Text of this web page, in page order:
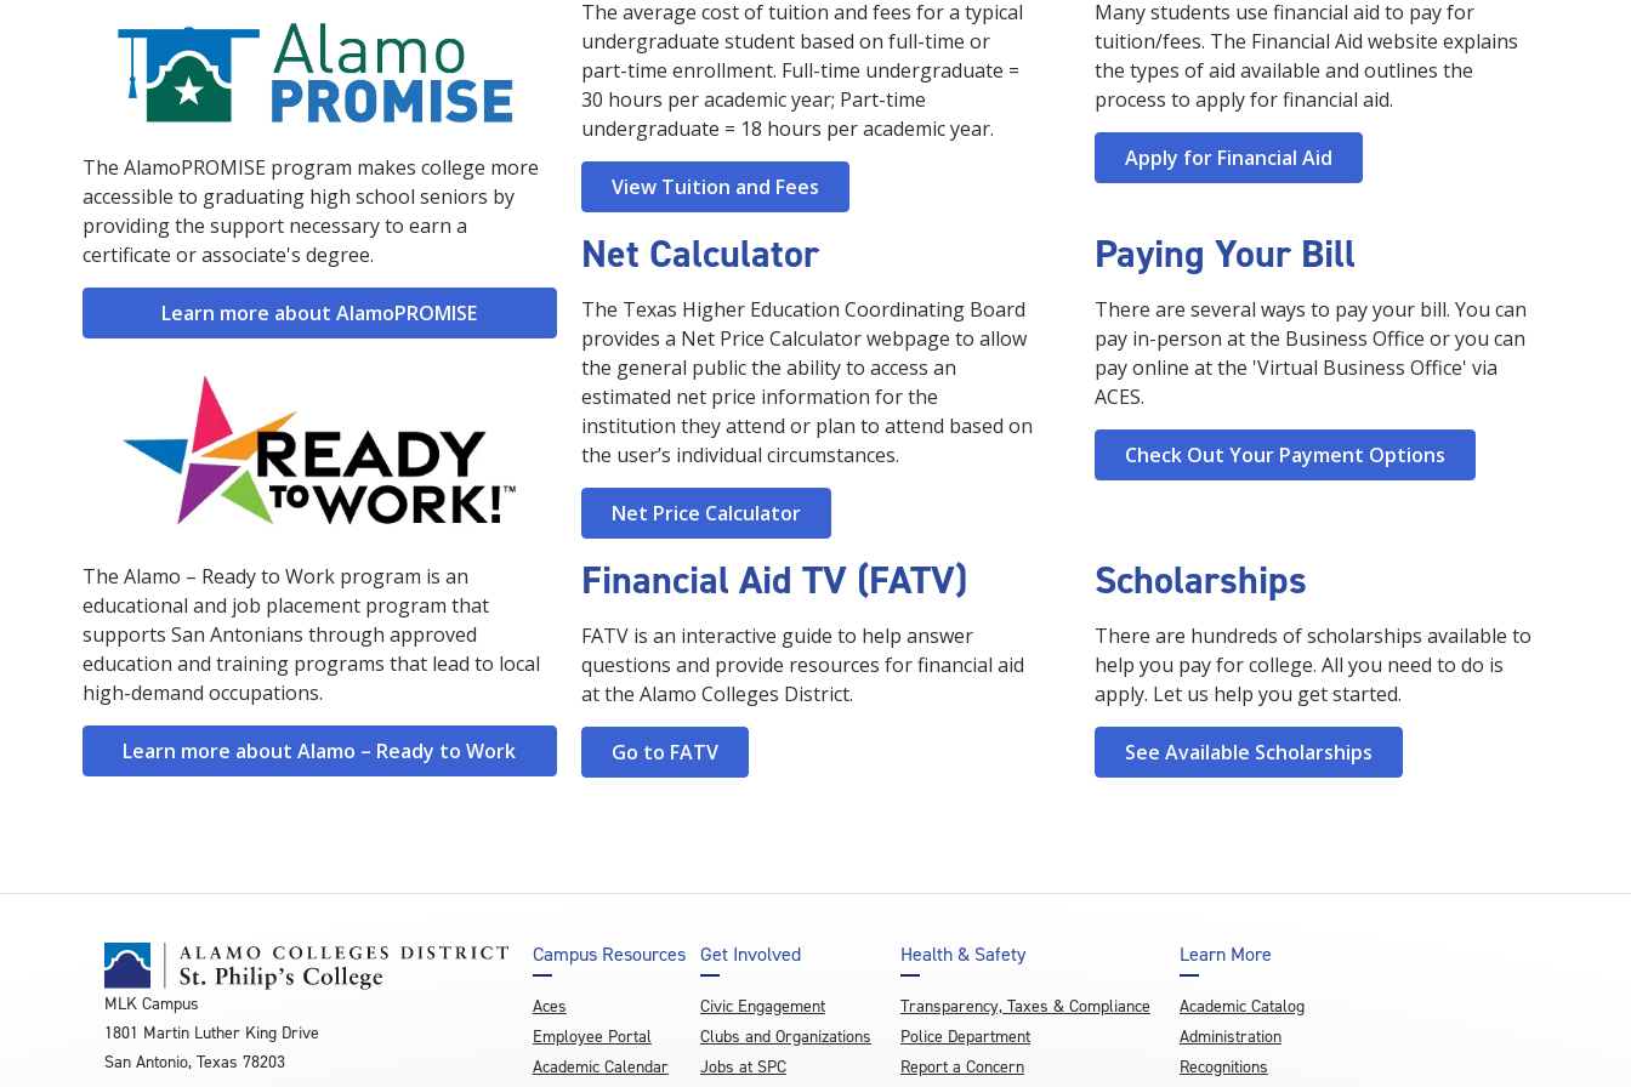
about our college is to visit our campuses, so
please take advantage of the opportunity to take a
campus tour. We look forward to welcoming you to
SPC soon!
Click here for more information
Technology in Cybersecurity (BAT) is designed to
equip students with the knowledge to combat cyber
threats and comes as a strategic move to address
the evolving landscape of digital security and to
meet workforce demands.
Click here for more information
the path to achieving your educational and career
goals. Our team is ready to help you!
Click here for more information
develop, and discover. We provide resources and
programming to guide you on your path to
success.
Click here for more information
through our latest President's Newsletter.
Click here for more information
The AlamoPROMISE program makes college more
accessible to graduating high school seniors by
providing the support necessary to earn a
certificate or associate's degree.
Learn more about AlamoPROMISE
The Alamo – Ready to Work program is an
educational and job placement program that
supports San Antonians through approved
education and training programs that lead to local
high-demand occupations.
Learn more about Alamo – Ready to Work
The average cost of tuition and fees for a typical
undergraduate student based on full-time or
part-time enrollment. Full-time undergraduate =
30 hours per academic year; Part-time
undergraduate = 18 hours per academic year.
View Tuition and Fees
Many students use financial aid to pay for
tuition/fees. The Financial Aid website explains
the types of aid available and outlines the
process to apply for financial aid.
Apply for Financial Aid
Net Calculator
The Texas Higher Education Coordinating Board
provides a Net Price Calculator webpage to allow
the general public the ability to access an
estimated net price information for the
institution they attend or plan to attend based on
the user’s individual circumstances.
Net Price Calculator
Paying Your Bill
There are several ways to pay your bill. You can
pay in-person at the Business Office or you can
pay online at the 'Virtual Business Office' via
ACES.
Check Out Your Payment Options
Financial Aid TV (FATV)
FATV is an interactive guide to help answer
questions and provide resources for financial aid
at the Alamo Colleges District.
Go to FATV
Scholarships
There are hundreds of scholarships available to
help you pay for college. All you need to do is
apply. Let us help you get started.
See Available Scholarships
MLK Campus
1801 Martin Luther King Drive
San Antonio, Texas 78203
Campus Resources
Aces
Employee Portal
Academic Calendar
Get Involved
Civic Engagement
Clubs and Organizations
Jobs at SPC
Health & Safety
Transparency, Taxes & Compliance
Police Department
Report a Concern
Learn More
Academic Catalog
Administration
Recognitions